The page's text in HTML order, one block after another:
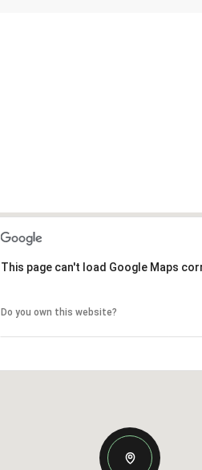
This page can't load Google Maps
Do you own this website?